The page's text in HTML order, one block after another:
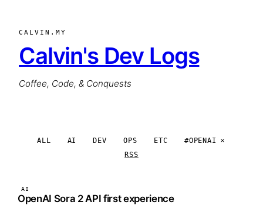
CALVIN.MY
Calvin's Dev Logs
Coffee, Code, & Conquests
ALL AI DEV OPS ETC
#OPENAI
RSS
AI
OpenAI Sora 2 API first experience